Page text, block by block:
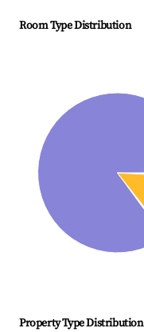
Room Type Distribution
Property Type Distribution